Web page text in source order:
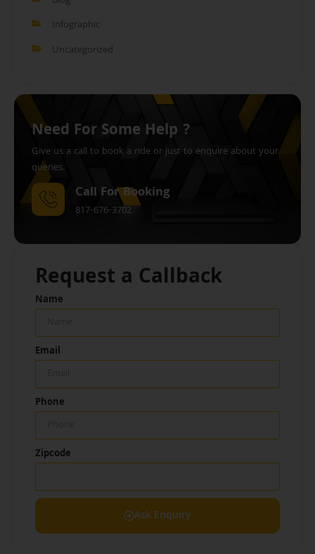
Infographic
Uncategorized
Need For Some Help ?
Give us a call to book a ride or just to enquire about your
queries.
Call For Booking
817-676-3702
Request a Callback
Name
Email
Phone
Zipcode
Ask Enquiry